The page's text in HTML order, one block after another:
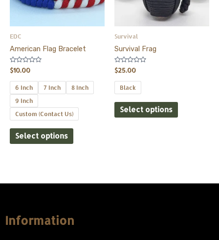
EDC
American Flag Bracelet
Rated
0
out
$10.00
6 Inch 7 Inch
8 Inch
9 Inch
Custom (Contact Us)
Select options
options
on
page
Survival
Survival Frag
Rated
0
out
$25.00
Black
Select options
options
may
Information